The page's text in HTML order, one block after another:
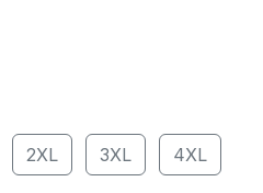
2XL 3XL 4XL